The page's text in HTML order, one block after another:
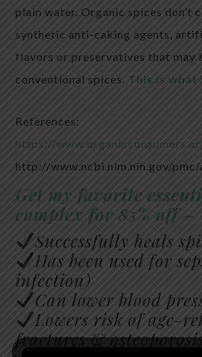
plain water. Organic spices don’t
synthetic anti-caking agents,
flavors or preservatives that may
conventional spices. This is what
References:
https://
http://www.ncbi.nlm.nih.gov/
Get my favorite
complex for 85% off –
Successfully heals
Has been used for
infection)
Can lower blood
Lowers risk of age-
fractures &